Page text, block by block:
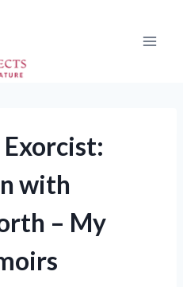
Exorcist:
with
– My